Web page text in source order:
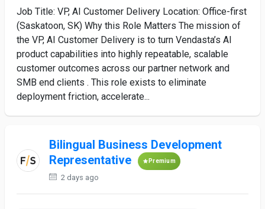
Job Title: VP, AI Customer Delivery Location: Office-first
(Saskatoon, SK) Why this Role Matters The mission of
the VP, AI Customer Delivery is to turn Vendasta’s AI
product capabilities into highly repeatable, scalable
customer outcomes across our partner network and
SMB end clients . This role exists to eliminate
deployment friction, accelerate...
Bilingual Business Development
Representative
Premium
2 days ago